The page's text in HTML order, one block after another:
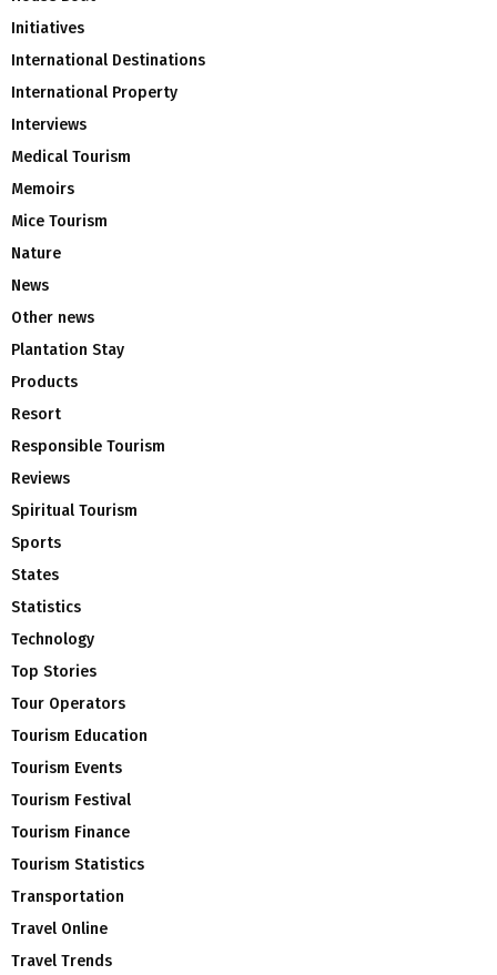
Initiatives
International Destinations
International Property
Interviews
Medical Tourism
Memoirs
Mice Tourism
Nature
News
Other news
Plantation Stay
Products
Resort
Responsible Tourism
Reviews
Spiritual Tourism
Sports
States
Statistics
Technology
Top Stories
Tour Operators
Tourism Education
Tourism Events
Tourism Festival
Tourism Finance
Tourism Statistics
Transportation
Travel Online
Travel Trends